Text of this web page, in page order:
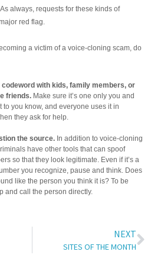
always, requests for these kinds of
red flag.
a victim of a voice-cloning scam, do
codeword with kids, family members, or
friends. Make sure it’s one only you and
to you know, and everyone uses it in
they ask for help.
the source. In addition to voice-cloning
have other tools that can spoof
so that they look legitimate. Even if it’s a
you recognize, pause and think. Does
like the person you think it is? To be
and call the person directly.
NEXT
SITES OF THE MONTH